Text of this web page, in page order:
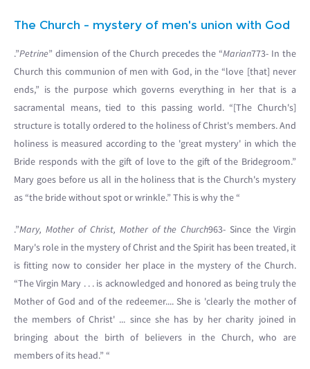
The Church - mystery of men's union with God
.”Petrine” dimension of the Church precedes the “Marian773- In the
Church this communion of men with God, in the “love [that] never
ends,” is the purpose which governs everything in her that is a
sacramental means, tied to this passing world. “[The Church's]
structure is totally ordered to the holiness of Christ's members. And
holiness is measured according to the 'great mystery' in which the
Bride responds with the gift of love to the gift of the Bridegroom.”
Mary goes before us all in the holiness that is the Church's mystery
as “the bride without spot or wrinkle.” This is why the “
.”Mary, Mother of Christ, Mother of the Church963- Since the Virgin
Mary's role in the mystery of Christ and the Spirit has been treated, it
is fitting now to consider her place in the mystery of the Church.
“The Virgin Mary . . . is acknowledged and honored as being truly the
Mother of God and of the redeemer.... She is 'clearly the mother of
the members of Christ' ... since she has by her charity joined in
bringing about the birth of believers in the Church, who are
members of its head.” “